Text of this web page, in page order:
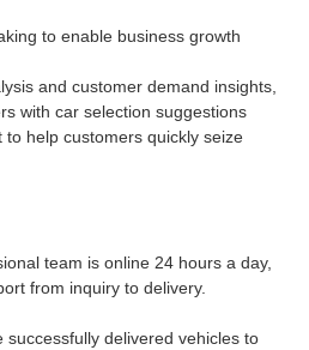
to enable business growth
and customer demand insights,
with car selection suggestions
help customers quickly seize
team is online 24 hours a day,
from inquiry to delivery.
successfully delivered vehicles to